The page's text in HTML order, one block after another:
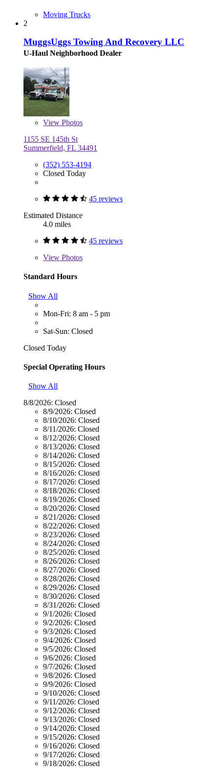
Moving Trucks
2
MuggsUggs Towing And Recovery LLC
U-Haul Neighborhood Dealer
View Photos
1155 SE 145th St
Summerfield, FL 34491
(352) 553-4194
Closed Today
45 reviews
Estimated Distance
4.0 miles
45 reviews
View Photos
Standard Hours
Show All
Mon-Fri: 8 am - 5 pm
Sat-Sun: Closed
Closed Today
Special Operating Hours
Show All
8/8/2026: Closed
8/9/2026: Closed
8/10/2026: Closed
8/11/2026: Closed
8/12/2026: Closed
8/13/2026: Closed
8/14/2026: Closed
8/15/2026: Closed
8/16/2026: Closed
8/17/2026: Closed
8/18/2026: Closed
8/19/2026: Closed
8/20/2026: Closed
8/21/2026: Closed
8/22/2026: Closed
8/23/2026: Closed
8/24/2026: Closed
8/25/2026: Closed
8/26/2026: Closed
8/27/2026: Closed
8/28/2026: Closed
8/29/2026: Closed
8/30/2026: Closed
8/31/2026: Closed
9/1/2026: Closed
9/2/2026: Closed
9/3/2026: Closed
9/4/2026: Closed
9/5/2026: Closed
9/6/2026: Closed
9/7/2026: Closed
9/8/2026: Closed
9/9/2026: Closed
9/10/2026: Closed
9/11/2026: Closed
9/12/2026: Closed
9/13/2026: Closed
9/14/2026: Closed
9/15/2026: Closed
9/16/2026: Closed
9/17/2026: Closed
9/18/2026: Closed